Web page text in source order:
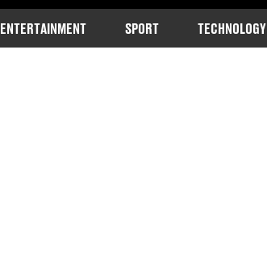
ENTERTAINMENT SPORT TECHNOLOGY